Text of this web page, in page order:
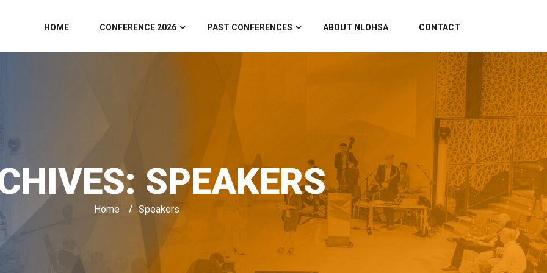
HOME CONFERENCE 2026 PAST CONFERENCES ABOUT NLOHSA CONTACT
SPEAKERS
Home / Speakers